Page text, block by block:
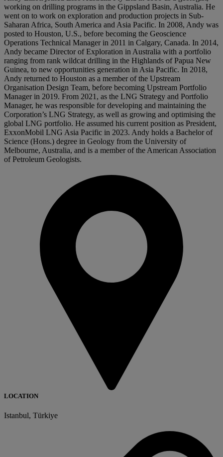
working on drilling programs in the Gippsland Basin, Australia. He
went on to work on exploration and production projects in Sub-
Saharan Africa, South America and Asia Pacific. In 2008, Andy was
posted to Houston, U.S., before becoming the Geoscience
Operations Technical Manager in 2011 in Calgary, Canada. In 2014,
Andy became Director of Exploration in Australia with a portfolio
ranging from rank wildcat drilling in the Highlands of Papua New
Guinea, to new opportunities generation in Asia Pacific. In 2018,
Andy returned to Houston as a member of the Upstream
Organisation Design Team, before becoming Upstream Portfolio
Manager in 2019. From 2021, as the LNG Strategy and Portfolio
Manager, he was responsible for developing and maintaining the
Corporation’s LNG Strategy, as well as growing and optimising the
global LNG portfolio. He assumed his current position as President,
ExxonMobil LNG Asia Pacific in 2023. Andy holds a Bachelor of
Science (Hons.) degree in Geology from the University of
Melbourne, Australia, and is a member of the American Association
of Petroleum Geologists.
LOCATION
Istanbul, Türkiye